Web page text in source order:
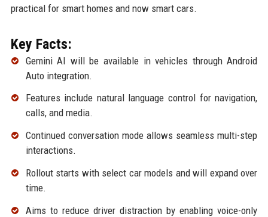
practical for smart homes and now smart cars.
Key Facts:
Gemini AI will be available in vehicles through Android
Auto integration.
Features include natural language control for navigation,
calls, and media.
Continued conversation mode allows seamless multi-step
interactions.
Rollout starts with select car models and will expand over
time.
Aims to reduce driver distraction by enabling voice-only